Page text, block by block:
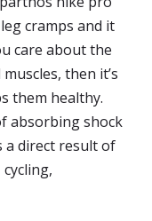
cramps and it
care about the
then it’s
them healthy.
absorbing shock
a direct result of